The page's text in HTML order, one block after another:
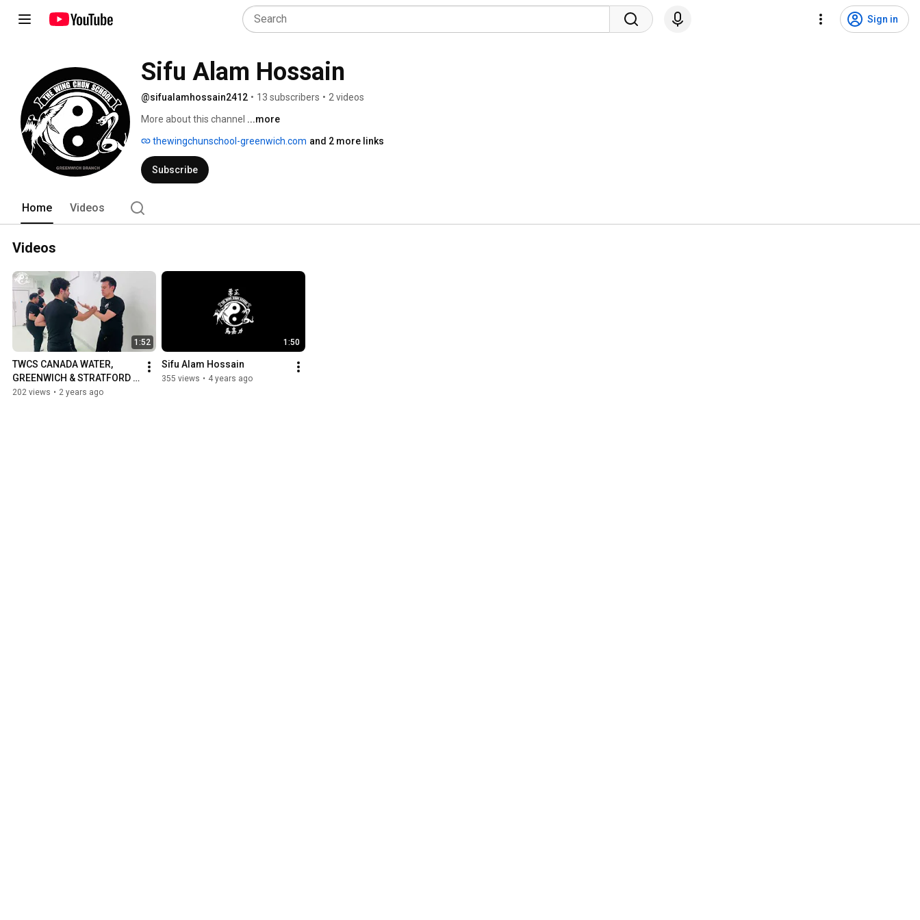
Sign in
Sifu Alam Hossain
@sifualamhossain2412 • 13 subscribers • 2 videos
More about this channel ...more
thewingchunschool-greenwich.com and 2 more links
Subscribe
Home Videos
Videos
1:52
TWCS CANADA WATER,
GREENWICH & STRATFORD
BRANCH - ADULTS CLASS
202 views • 2 years ago
1:50
Sifu Alam Hossain
355 views • 4 years ago